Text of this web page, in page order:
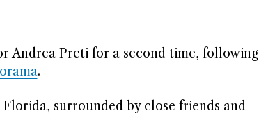
Andrea Preti for a second time, following
.
surrounded by close friends and